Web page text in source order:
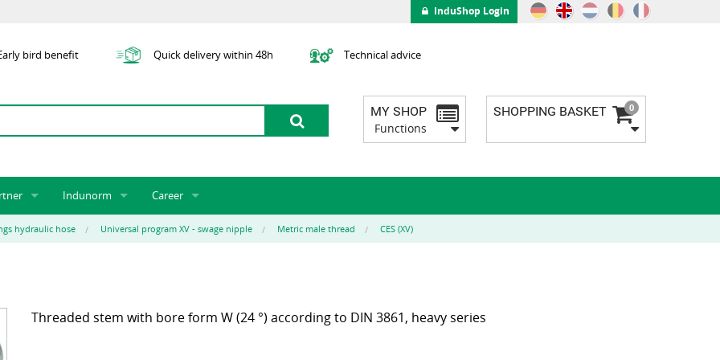
InduShop Login
bird benefit Quick delivery within 48h Technical advice
SHOPPING BASKET 0
MY SHOP
Functions
licensing system
Indunorm
About us
Global Sourcing
Career
Job Vacancies
Jobs
hydraulic hose Universal program XV - swage nipple Metric male thread CES (XV)
Threaded stem with bore form W (24 °) according to DIN 3861, heavy series